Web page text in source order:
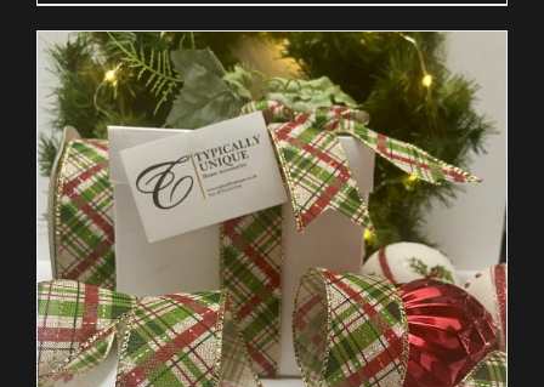
through